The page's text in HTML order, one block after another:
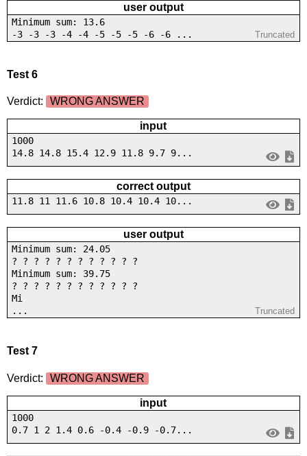
user output
Minimum sum: 13.6
-3 -3 -3 -4 -4 -5 -5 -5 -6 -6 ...
Truncated
Test 6
Verdict: WRONG ANSWER
input
1000
14.8 14.8 15.4 12.9 11.8 9.7 9...
correct output
11.8 11 11.6 10.8 10.4 10.4 10...
user output
Minimum sum: 24.05
? ? ? ? ? ? ? ? ? ? ? ?
Minimum sum: 39.75
? ? ? ? ? ? ? ? ? ? ? ?
Mi
...
Truncated
Test 7
Verdict: WRONG ANSWER
input
1000
0.7 1 2 1.4 0.6 -0.4 -0.9 -0.7...